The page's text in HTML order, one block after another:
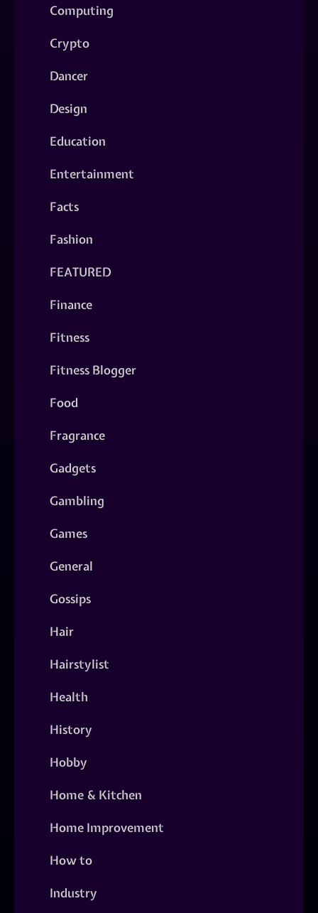
Computing
Crypto
Dancer
Design
Education
Entertainment
Facts
Fashion
FEATURED
Finance
Fitness
Fitness Blogger
Food
Fragrance
Gadgets
Gambling
Games
General
Gossips
Hair
Hairstylist
Health
History
Hobby
Home & Kitchen
Home Improvement
How to
Industry